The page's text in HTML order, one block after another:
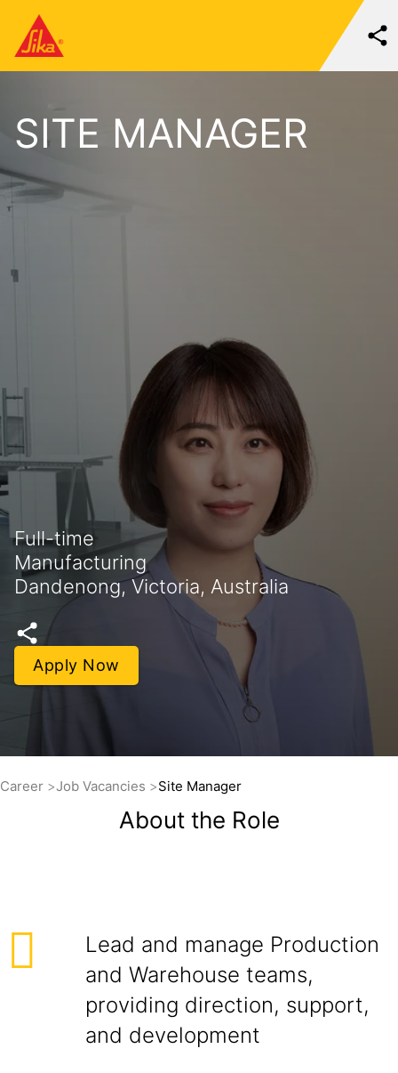
SITE MANAGER
Full-time
Manufacturing
Dandenong, Victoria, Australia
Apply Now
Career Job Vacancies Site Manager
About the Role
Lead and manage Production
and Warehouse teams,
providing direction, support,
and development